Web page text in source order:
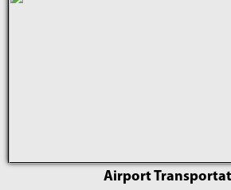
Airport